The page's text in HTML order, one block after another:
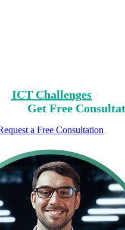
ICT ChallengesOn
Get Free
a Free Consultation